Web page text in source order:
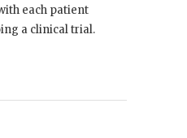
each patient
a clinical trial.